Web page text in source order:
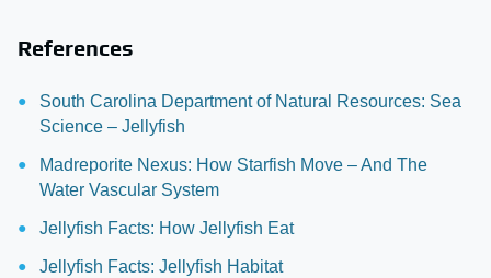
References
South Carolina Department of Natural Resources: Sea
Science – Jellyfish
Madreporite Nexus: How Starfish Move – And The
Water Vascular System
Jellyfish Facts: How Jellyfish Eat
Jellyfish Facts: Jellyfish Habitat